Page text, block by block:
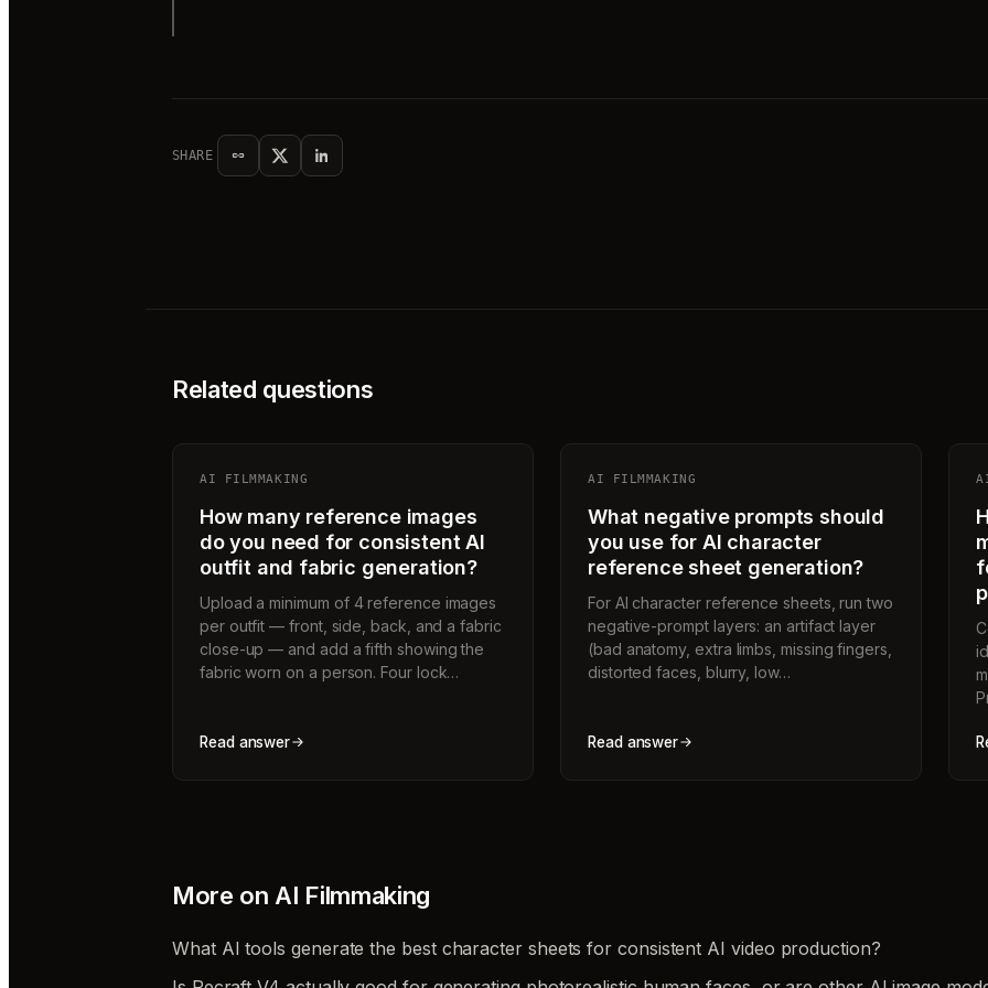
SHARE
Related questions
AI FILMMAKING
How many reference images
do you need for consistent AI
outfit and fabric generation?
Upload a minimum of 4 reference images
per outfit — front, side, back, and a fabric
close-up — and add a fifth showing the
fabric worn on a person. Four lock…
Read answer
AI FILMMAKING
What negative prompts should
you use for AI character
reference sheet generation?
For AI character reference sheets, run two
negative-prompt layers: an artifact layer
(bad anatomy, extra limbs, missing fingers,
distorted faces, blurry, low…
Read answer
More on AI Filmmaking
What AI tools generate the best character sheets for consistent AI video production?